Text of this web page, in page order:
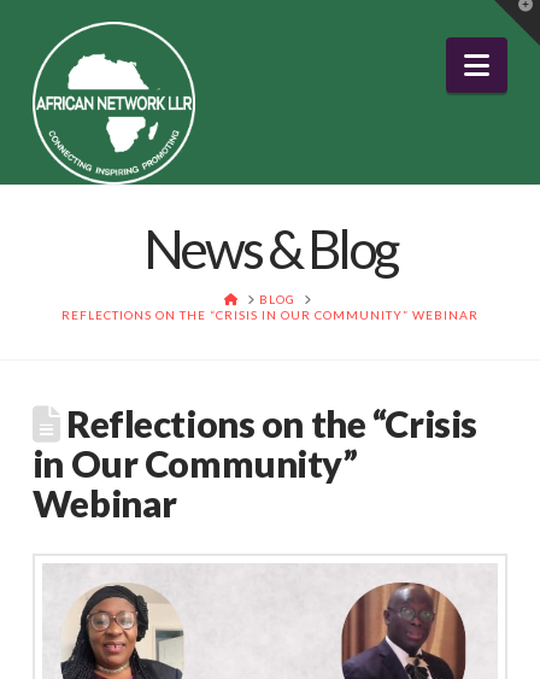
News & Blog
HOME
BLOG
REFLECTIONS ON THE “CRISIS IN OUR COMMUNITY” WEBINAR
Reflections on the “Crisis
in Our Community”
Webinar